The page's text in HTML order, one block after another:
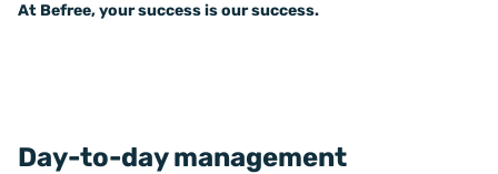
At Befree, your success is our success.
Day-to-day management